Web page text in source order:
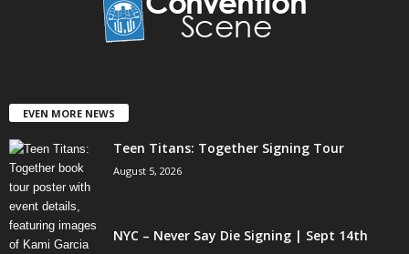
EVEN MORE NEWS
Teen Titans: Together Signing Tour
August 5, 2026
NYC – Never Say Die Signing | Sept 14th